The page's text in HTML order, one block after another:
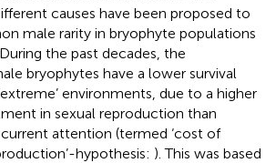
causes have been proposed to
male rarity in bryophyte populations
the past decades, the
bryophytes have a lower survival
environments, due to a higher
in sexual reproduction than
attention (termed ‘cost of
hypothesis: ). This was based